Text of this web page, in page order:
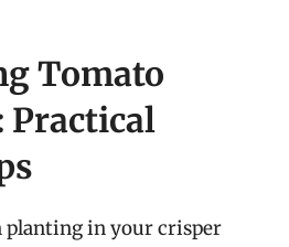
Tomato
Practical
planting in your crisper